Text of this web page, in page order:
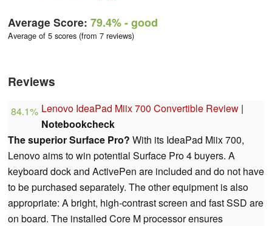
Average Score: 79.4%- good
Average of 5 scores (from 7 reviews)
Reviews
84.1% Lenovo IdeaPad Miix 700 Convertible Review |
Notebookcheck
The superior Surface Pro? With its IdeaPad Miix 700,
Lenovo aims to win potential Surface Pro 4 buyers. A
keyboard dock and ActivePen are included and do not have
to be purchased separately. The other equipment is also
appropriate: A bright, high-contrast screen and fast SSD are
on board. The installed Core M processor ensures